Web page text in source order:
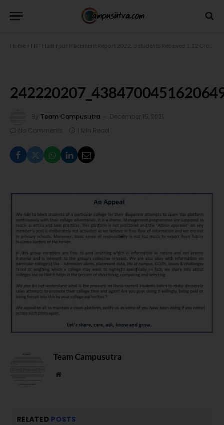
Home NIT Hamirpur Placement Report 2022. 3 students Received 1.12 Crore Package
By Team Campusutra
December 15, 2021
No Comments
1 Min Read
Team Campusutra
Website
RELATED POSTS